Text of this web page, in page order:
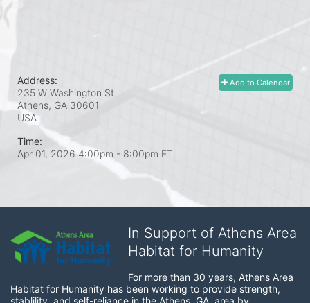
Add to Calendar
Address:
235 W Washington St
Athens, GA 30601
USA
Time:
Apr 01, 2026 4:00pm - 8:00pm ET
In Support of Athens Area
Habitat for Humanity
For more than 30 years, Athens Area
Habitat for Humanity has been working to provide strength,
stablility, and self-reliance in the Athens, GA, area by